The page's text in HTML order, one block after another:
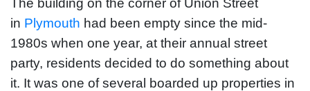
in Plymouth had been empty since the mid-
1980s when one year, at their annual street
party, residents decided to do something about
it. It was one of several boarded up properties in